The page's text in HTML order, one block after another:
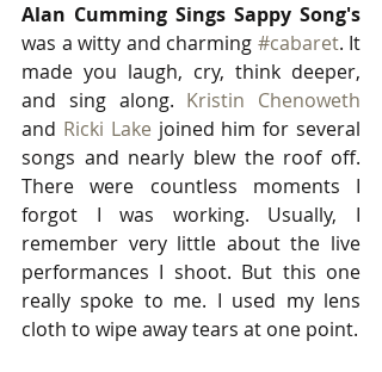
Alan Cumming Sings Sappy Song's
was a witty and charming #cabaret. It
made you laugh, cry, think deeper,
and sing along. Kristin Chenoweth
and Ricki Lake joined him for several
songs and nearly blew the roof off.
There were countless moments I
forgot I was working. Usually, I
remember very little about the live
performances I shoot. But this one
really spoke to me. I used my lens